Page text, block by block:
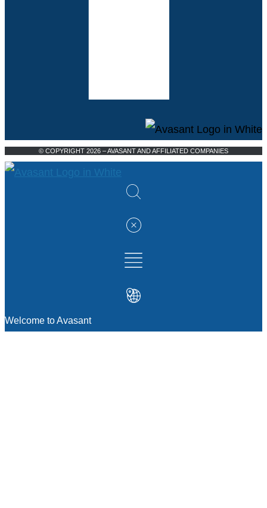
© COPYRIGHT 2026 – AVASANT AND AFFILIATED COMPANIES
Welcome to Avasant